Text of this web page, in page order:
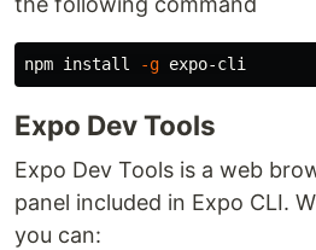
npm install -g
Expo Dev Tools
Expo Dev Tools is a web
panel included in Expo CLI.
you can: